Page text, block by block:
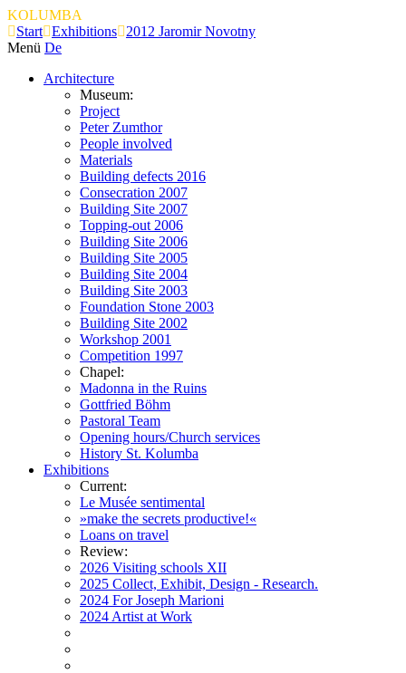
KOLUMBA
Start Exhibitions
2012 Jaromir Novotny
Menü De
Architecture
Museum:
Project
Peter Zumthor
People involved
Materials
Building defects 2016
Consecration 2007
Building Site 2007
Topping-out 2006
Building Site 2006
Building Site 2005
Building Site 2004
Building Site 2003
Foundation Stone 2003
Building Site 2002
Workshop 2001
Competition 1997
Chapel:
Madonna in the Ruins
Gottfried Böhm
Pastoral Team
Opening hours/Church services
History St. Kolumba
Exhibitions
Current:
Le Musée sentimental
»make the secrets productive!«
Loans on travel
Review:
2026 Visiting schools XII
2025 Collect, Exhibit, Design - Research.
2024 For Joseph Marioni
2024 Artist at Work